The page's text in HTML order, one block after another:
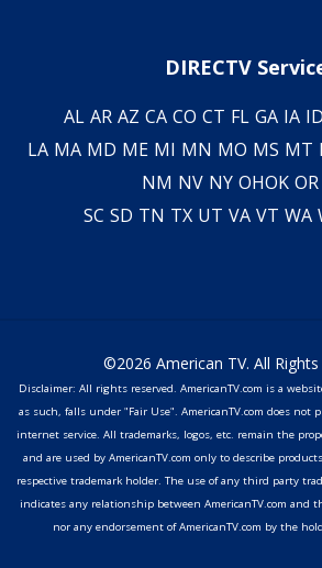
DIRECTV
AL AR AZ CA CO CT FL GA IA ID
LA MA MD ME MI MN MO MS MT
NM NV NY OHOK OR
SC SD TN TX UT VA VT WA
©2026 American TV. All Rights
Disclaimer: All rights reserved. AmericanTV.com is a
as such, falls under "Fair Use". AmericanTV.com does not
internet service. All trademarks, logos, etc. remain the
and are used by AmericanTV.com only to describe
respective trademark holder. The use of any third party
indicates any relationship between AmericanTV.com and
nor any endorsement of AmericanTV.com by the